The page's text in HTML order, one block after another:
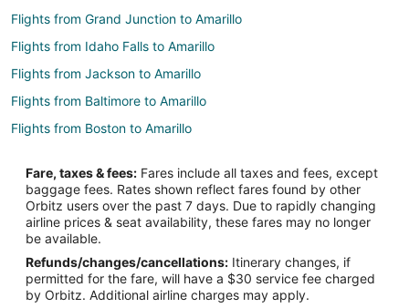
Flights from Grand Junction to Amarillo
Flights from Idaho Falls to Amarillo
Flights from Jackson to Amarillo
Flights from Baltimore to Amarillo
Flights from Boston to Amarillo
Flights from Cincinnati to Amarillo
Flights from Cleveland to Amarillo
Flights from Columbus to Amarillo
Flights from Detroit to Amarillo
Flights from Indianapolis to Amarillo
Fare, taxes & fees: Fares include all taxes and fees, except
baggage fees. Rates shown reflect fares found by other
Orbitz users over the past 7 days. Due to rapidly changing
airline prices & seat availability, these fares may no longer
be available.
Refunds/changes/cancellations: Itinerary changes, if
permitted for the fare, will have a $30 service fee charged
by Orbitz. Additional airline charges may apply.